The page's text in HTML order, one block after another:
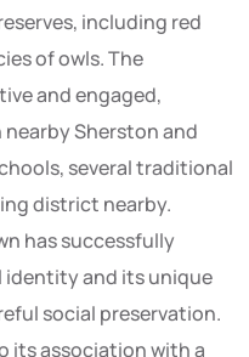
including red
of owls. The
and engaged,
Sherston and
several traditional
district nearby.
has successfully
identity and its unique
social preservation.
its association with a